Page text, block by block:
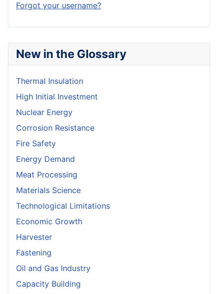
New in the Glossary
Thermal Insulation
High Initial Investment
Nuclear Energy
Corrosion Resistance
Fire Safety
Energy Demand
Meat Processing
Materials Science
Technological Limitations
Economic Growth
Harvester
Fastening
Oil and Gas Industry
Capacity Building
Forgot your username?